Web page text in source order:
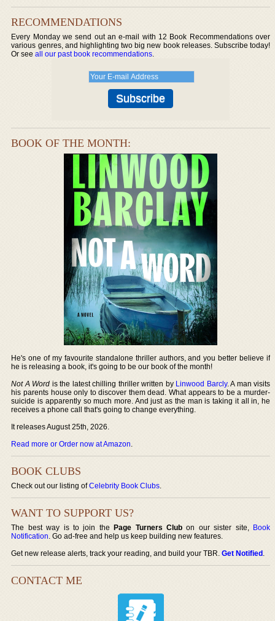
RECOMMENDATIONS
Every Monday we send out an e-mail with 12 Book Recommendations over
various genres, and highlighting two big new book releases. Subscribe today!
Or seeall our past book recommendations.
BOOK OF THE MONTH:
He's one of my favourite standalone thriller authors, and you better believe if
he is releasing a book, it's going to be our book of the month!
Not A Word is the latest chilling thriller written by Linwood Barcly. A man visits
his parents house only to discover them dead. What appears to be a murder-
suicide is apparently so much more. And just as the man is taking it all in, he
receives a phone call that's going to change everything.
It releases August 25th, 2026.
Read more or Order now at Amazon.
BOOK CLUBS
Check out our listing ofCelebrity Book Clubs.
WANT TO SUPPORT US?
The best way is to join thePage Turners Club on our sister site, Book
Notification. Go ad-free and help us keep building new features.
Get new release alerts, track your reading, and build your TBR.Get Notified.
CONTACT ME